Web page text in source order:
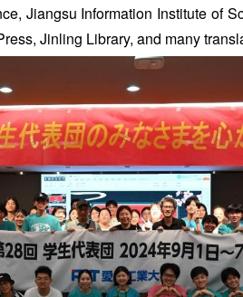
Jiangsu Information Institute of
Jinling Library, and many